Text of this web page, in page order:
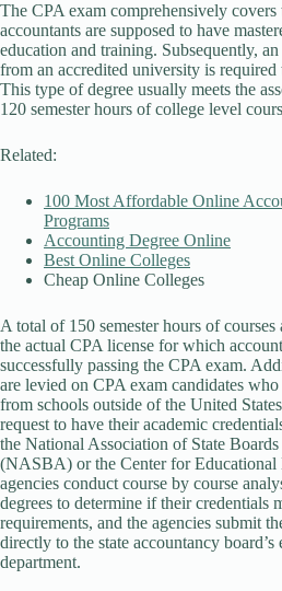
The CPA exam comprehensively covers
accountants are supposed to have
education and training. Subsequently,
from an accredited university is required
This type of degree usually meets the
120 semester hours of college level
Related:
100 Most Affordable Online
Programs
Accounting Degree Online
Best Online Colleges
Cheap Online Colleges
A total of 150 semester hours of courses
the actual CPA license for which
successfully passing the CPA exam.
are levied on CPA exam candidates
from schools outside of the United
request to have their academic
the National Association of State
(NASBA) or the Center for Educational
agencies conduct course by course
degrees to determine if their credentials
requirements, and the agencies submit
directly to the state accountancy board’s
department.